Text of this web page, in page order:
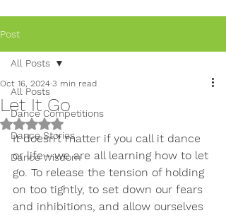
Post
All Posts
Dance Competitions
Dance Stories
Dance Wisdom
All Posts
Let It Go
Oct 16, 2024 3 min read
Rated NaN out of 5 stars.
It doesn’t matter if you call it dance
or life—we are all learning how to let
go. To release the tension of holding
on too tightly, to set down our fears
and inhibitions, and allow ourselves